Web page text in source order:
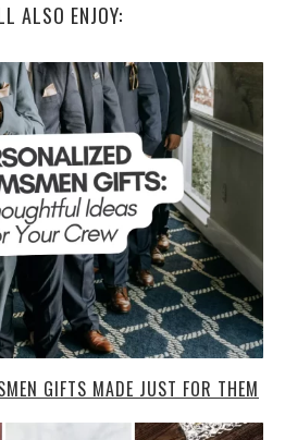
ALSO ENJOY:
GIFTS MADE JUST FOR THEM